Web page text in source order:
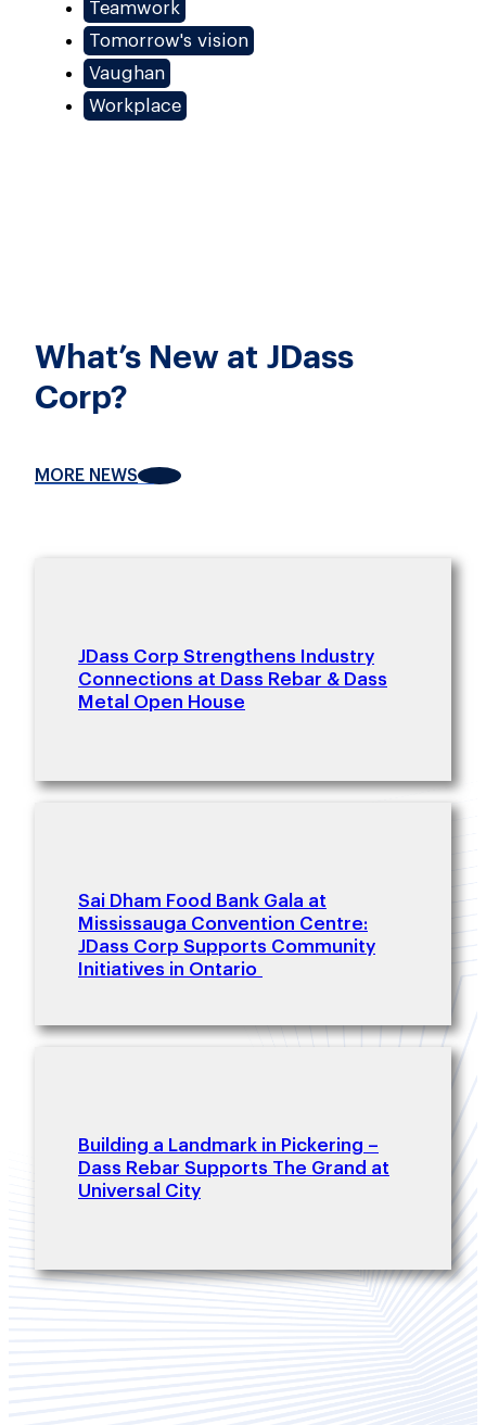
Teamwork
Tomorrow's vision
Vaughan
Workplace
What’s New at JDass
Corp?
MORE NEWS
JDass Corp Strengthens Industry
Connections at Dass Rebar & Dass
Metal Open House
Sai Dham Food Bank Gala at
Mississauga Convention Centre:
JDass Corp Supports Community
Initiatives in Ontario
Building a Landmark in Pickering –
Dass Rebar Supports The Grand at
Universal City